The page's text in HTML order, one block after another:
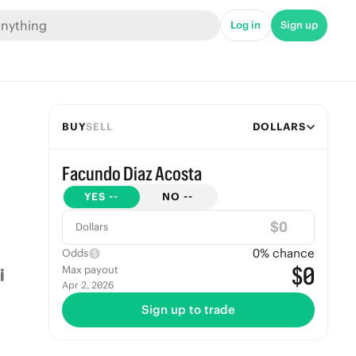
Log in Sign up
BUYSELL DOLLARS
Facundo Diaz Acosta
YES -- NO --
Dollars $
Odds 0% chance
Max payout
Apr 2, 2026 $0
Sign up to trade